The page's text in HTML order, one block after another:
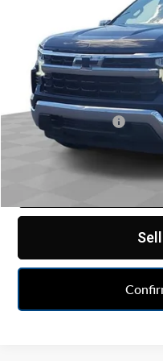
2GCUDDED0P1119450
38,893 mi
Retail Price
Doc & CVR Fee:
Feldman Price